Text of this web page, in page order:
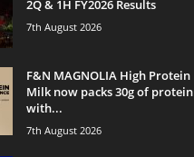
2Q & 1H FY2026 Results
7th August 2026
F&N MAGNOLIA High Protein
Milk now packs 30g of protein
with...
7th August 2026